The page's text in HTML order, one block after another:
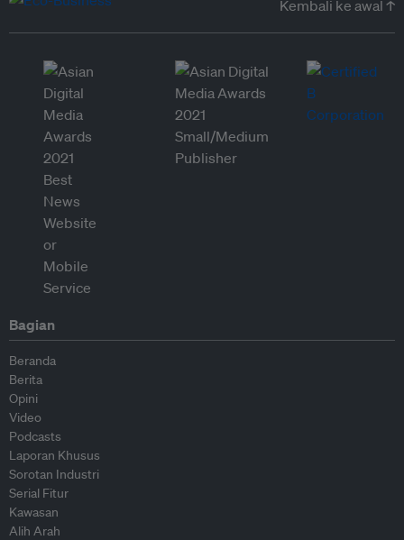
Kembali ke awal ↑
Bagian
Beranda
Berita
Opini
Video
Podcasts
Laporan Khusus
Sorotan Industri
Serial Fitur
Kawasan
Alih Arah